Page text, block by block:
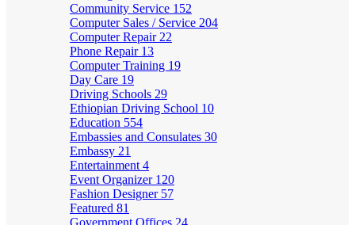
Community Service 152
Computer Sales / Service 204
Computer Repair 22
Phone Repair 13
Computer Training 19
Day Care 19
Driving Schools 29
Ethiopian Driving School 10
Education 554
Embassies and Consulates 30
Embassy 21
Entertainment 4
Event Organizer 120
Fashion Designer 57
Featured 81
Government Offices 24